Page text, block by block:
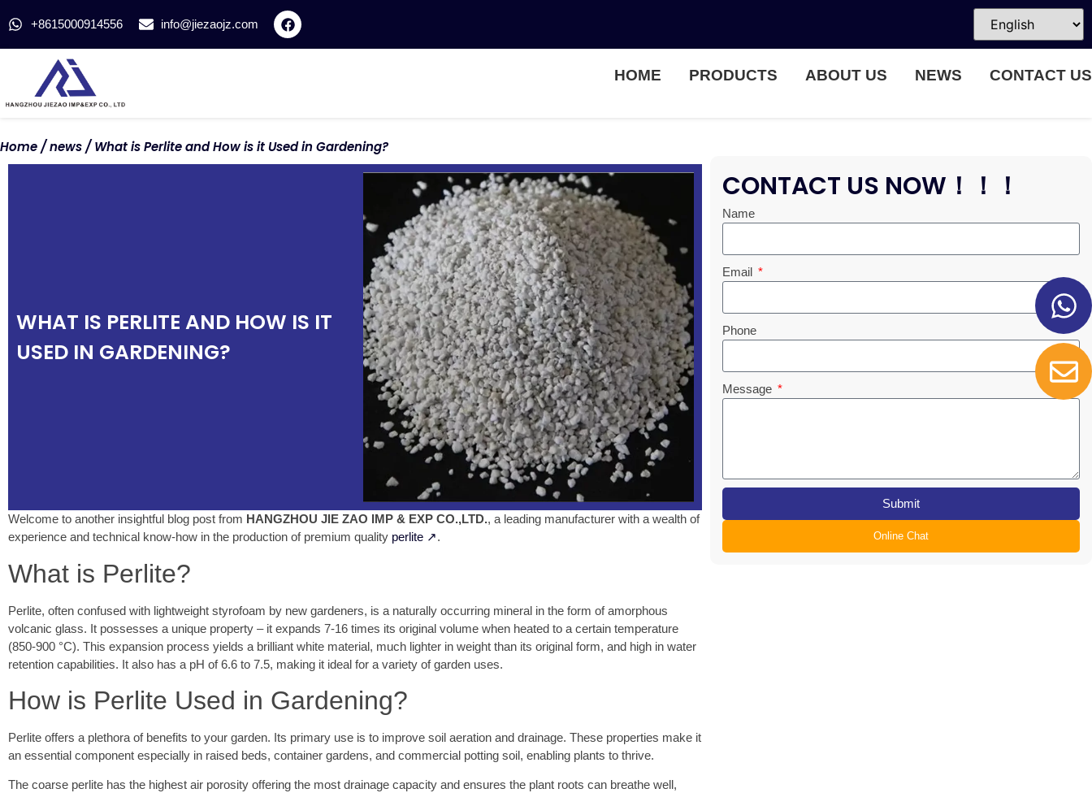
+8615000914556 info@jiezaojz.com
HOME PRODUCTS ABOUT US NEWS CONTACT US
Home/news/ What is Perlite and How is it Used in Gardening?
WHAT IS PERLITE AND HOW IS IT
USED IN GARDENING?
Welcome to another insightful blog post from HANGZHOU JIE ZAO IMP & EXP CO.,LTD., a leading manufacturer with a wealth of
experience and technical know-how in the production of premium quality perlite ↗.
What is Perlite?
Perlite, often confused with lightweight styrofoam by new gardeners, is a naturally occurring mineral in the form of amorphous
volcanic glass. It possesses a unique property – it expands 7-16 times its original volume when heated to a certain temperature
(850-900 °C). This expansion process yields a brilliant white material, much lighter in weight than its original form, and high in water
retention capabilities. It also has a pH of 6.6 to 7.5, making it ideal for a variety of garden uses.
How is Perlite Used in Gardening?
Perlite offers a plethora of benefits to your garden. Its primary use is to improve soil aeration and drainage. These properties make it
an essential component especially in raised beds, container gardens, and commercial potting soil, enabling plants to thrive.
The coarse perlite has the highest air porosity offering the most drainage capacity and ensures the plant roots can breathe well,
CONTACT US NOW！！！
Name
Email
Phone
Message
Submit
Online Chat